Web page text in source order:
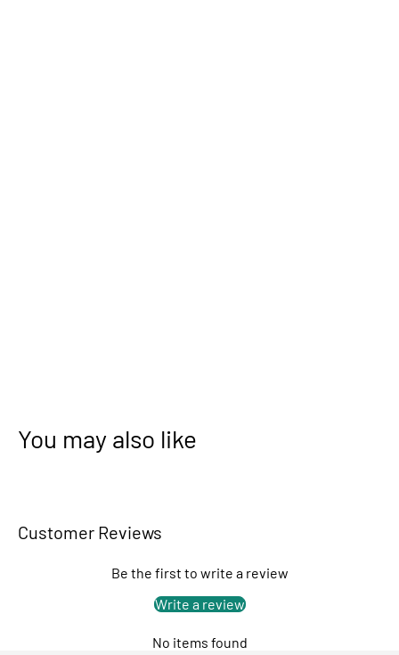
You may also like
Customer Reviews
Be the first to write a review
Write a review
No items found